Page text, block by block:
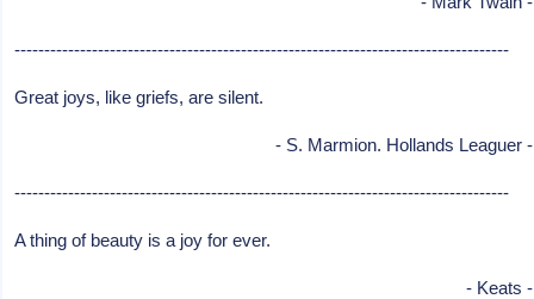
-----------------------------------------------------------------------------------
Great joys, like griefs, are silent.
- S. Marmion. Hollands Leaguer -
-----------------------------------------------------------------------------------
A thing of beauty is a joy for ever.
- Keats -